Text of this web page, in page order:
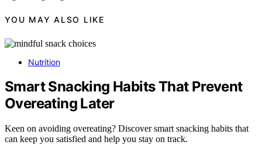
YOU MAY ALSO LIKE
Nutrition
Smart Snacking Habits That Prevent
Overeating Later
Keen on avoiding overeating? Discover smart snacking habits that
can keep you satisfied and help you stay on track.